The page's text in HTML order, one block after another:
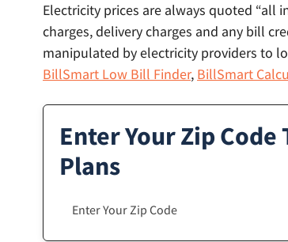
Electricity prices are always quoted “all
charges, delivery charges and any bill
manipulated by electricity providers to
BillSmart Low Bill Finder, BillSmart
Enter Your Zip
Plans